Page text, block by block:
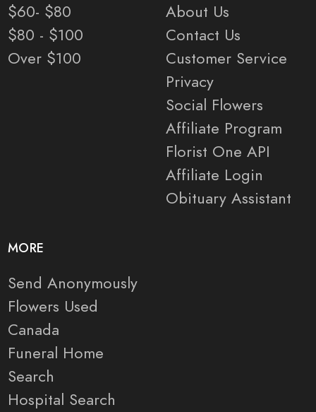
$60- $80
$80 - $100
Over $100
About Us
Contact Us
Customer Service
Privacy
Social Flowers
Affiliate Program
Florist One API
Affiliate Login
Obituary Assistant
MORE
Send Anonymously
Flowers Used
Canada
Funeral Home
Search
Hospital Search